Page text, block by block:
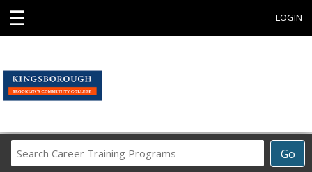
☰ LOGIN
Go
Career